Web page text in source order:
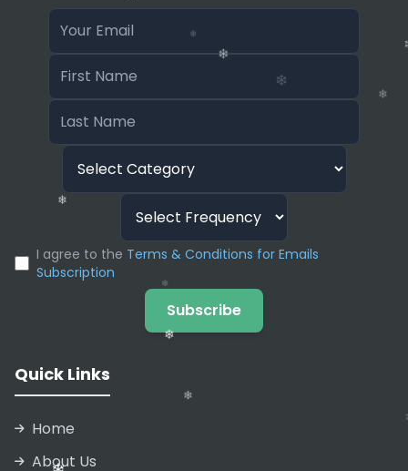
unlocks exclusive high-definition styles.
I agree to the Terms & Conditions for Emails
Subscription
Subscribe
Quick Links
Home
About Us
❄
❄ ❄
❄
❄
❄
❄